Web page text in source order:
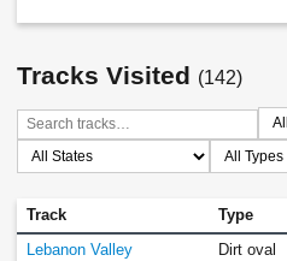
Tracks Visited (142)
Track Type
Lebanon Valley
Dirt oval